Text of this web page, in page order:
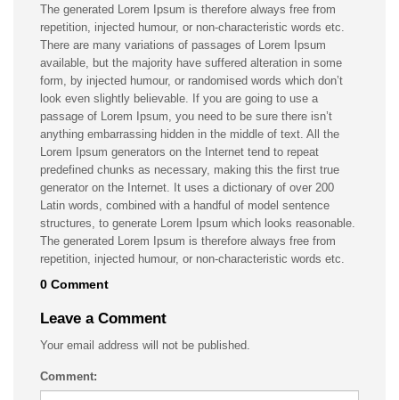
The generated Lorem Ipsum is therefore always free from
repetition, injected humour, or non-characteristic words etc.
There are many variations of passages of Lorem Ipsum
available, but the majority have suffered alteration in some
form, by injected humour, or randomised words which don’t
look even slightly believable. If you are going to use a
passage of Lorem Ipsum, you need to be sure there isn’t
anything embarrassing hidden in the middle of text. All the
Lorem Ipsum generators on the Internet tend to repeat
predefined chunks as necessary, making this the first true
generator on the Internet. It uses a dictionary of over 200
Latin words, combined with a handful of model sentence
structures, to generate Lorem Ipsum which looks reasonable.
The generated Lorem Ipsum is therefore always free from
repetition, injected humour, or non-characteristic words etc.
0 Comment
Leave a Comment
Your email address will not be published.
Comment: